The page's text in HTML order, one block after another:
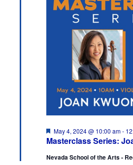
Masterclass Series:
Featured
May 4, 2024 @ 10:00 am-
Nevada School of the Arts -